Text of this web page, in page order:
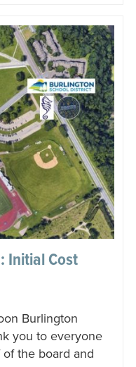
Initial Cost
Burlington
you to everyone
the board and